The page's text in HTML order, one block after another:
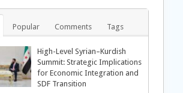
Popular Comments Tags
High-Level Syrian–Kurdish
Summit: Strategic Implications
for Economic Integration and
SDF Transition